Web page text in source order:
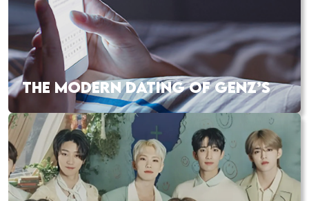
THE MODERN DATING OF GENZ’S